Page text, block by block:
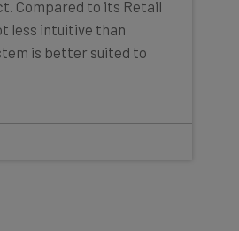
less intuitive than
is better suited to